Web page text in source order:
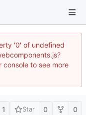
'0' of undefined
console to see more
1 Star 0 0